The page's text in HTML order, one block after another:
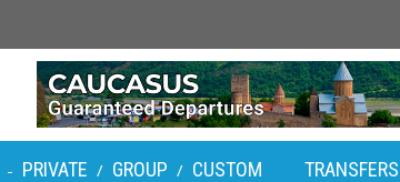
- PRIVATE / GROUP / CUSTOM TRANSFERS